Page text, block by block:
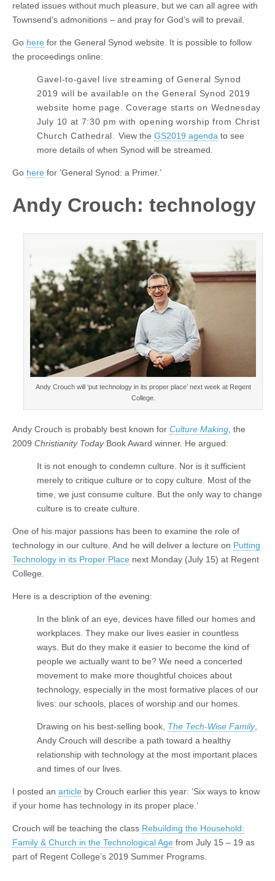
related issues without much pleasure, but we can all agree with
Townsend’s admonitions – and pray for God’s will to prevail.
Go here for the General Synod website. It is possible to follow
the proceedings online:
Gavel-to-gavel live streaming of General Synod
2019 will be available on the General Synod 2019
website home page. Coverage starts on Wednesday
July 10 at 7:30 pm with opening worship from Christ
Church Cathedral. View the GS2019 agendato see
more details of when Synod will be streamed.
Go here for ‘General Synod: a Primer.’
Andy Crouch: technology
Andy Crouch will ‘put technology in its proper place’ next week at Regent
College.
Andy Crouch is probably best known for Culture Making, the
2009 Christianity TodayBook Award winner. He argued:
It is not enough to condemn culture. Nor is it sufficient
merely to critique culture or to copy culture. Most of the
time, we just consume culture. But the only way to change
culture is to create culture.
One of his major passions has been to examine the role of
technology in our culture. And he will deliver a lecture on Putting
Technology in its Proper Place next Monday (July 15) at Regent
College.
Here is a description of the evening:
In the blink of an eye, devices have filled our homes and
workplaces. They make our lives easier in countless
ways. But do they make it easier to become the kind of
people we actually want to be? We need a concerted
movement to make more thoughtful choices about
technology, especially in the most formative places of our
lives: our schools, places of worship and our homes.
Drawing on his best-selling book, The Tech-Wise Family,
Andy Crouch will describe a path toward a healthy
relationship with technology at the most important places
and times of our lives.
I posted an article by Crouch earlier this year: ‘Six ways to know
if your home has technology in its proper place.’
Crouch will be teaching the class Rebuilding the Household:
Family & Church in the Technological Age from July 15 – 19 as
part of Regent College’s 2019 Summer Programs.